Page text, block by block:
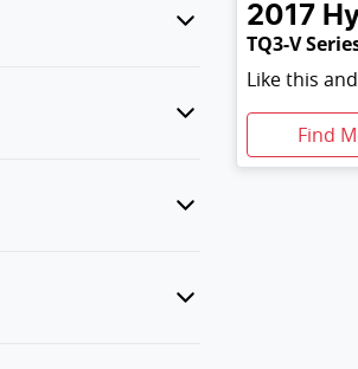
2017
TQ3-V
Like this
Find